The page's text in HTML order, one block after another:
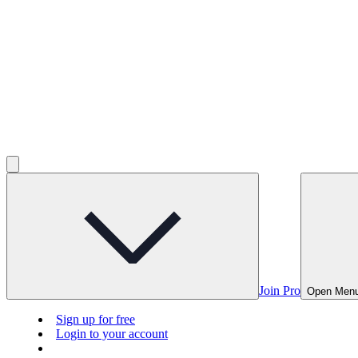
Join Pro Open
Sign up for free
Login to your account